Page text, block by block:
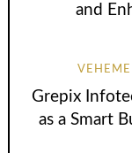
and
Grepix
as a Smart